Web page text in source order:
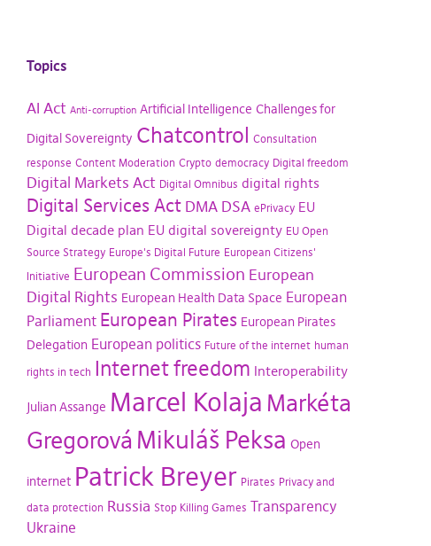
Topics
AI Act Anti-corruption Artificial Intelligence Challenges for
Digital Sovereignty Chatcontrol Consultation
response Content Moderation Crypto democracy Digital freedom
Digital Markets Act Digital Omnibus digital rights
Digital Services Act DMA DSA ePrivacy EU
Digital decade plan EU digital sovereignty EU Open
Source Strategy Europe's Digital Future European Citizens'
Initiative European Commission European
Digital Rights European Health Data Space European
Parliament European Pirates European Pirates
Delegation European politics Future of the internet human
rights in tech Internet freedom Interoperability
Julian Assange Marcel Kolaja Markéta
Gregorová Mikuláš Peksa Open
internet Patrick Breyer Pirates Privacy and
data protection Russia Stop Killing Games Transparency
Ukraine